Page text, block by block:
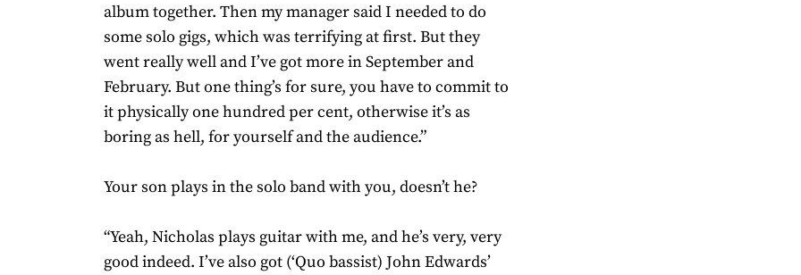
album together. Then my manager said I needed to do
some solo gigs, which was terrifying at first. But they
went really well and I’ve got more in September and
February. But one thing’s for sure, you have to commit to
it physically one hundred per cent, otherwise it’s as
boring as hell, for yourself and the audience.”
Your son plays in the solo band with you, doesn’t he?
“Yeah, Nicholas plays guitar with me, and he’s very, very
good indeed. I’ve also got (‘Quo bassist) John Edwards’